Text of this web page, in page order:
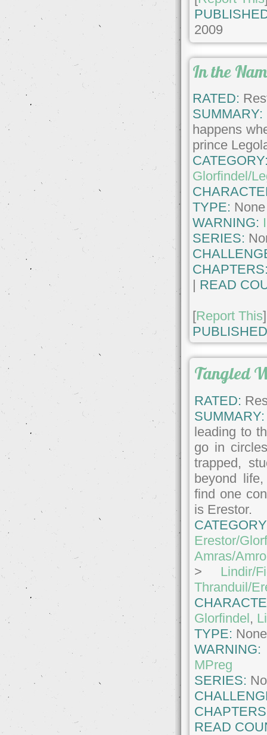
2009
In the
RATED:
SUMMARY:
happens
prince
Glorfindel/
TYPE: None
WARNING:
SERIES:
| READ
[Report This]
Tangled
RATED:
SUMMARY:
leading to
go in
trapped,
beyond
find one
is Erestor.
Erestor/
Amras/
> Lindir/
Thranduil/
Glorfindel,
TYPE: None
MPreg
SERIES:
READ